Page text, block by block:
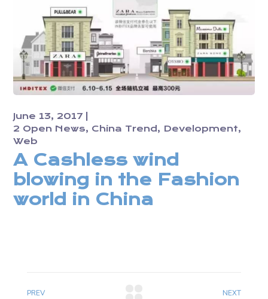
June 13, 2017
2 Open News
China Trend
Development
Web
A Cashless wind
blowing in the Fashion
world in China
PREV NEXT